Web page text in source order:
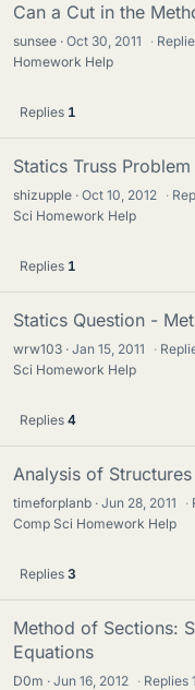
Can a Cut in the
sunsee Oct 30, 2011 ·
Homework Help
Replies 1
Statics Truss
shizupple Oct 10, 2012 ·
Sci Homework Help
Replies 1
Statics Question -
wrw103 Jan 15, 2011 ·
Sci Homework Help
Replies 4
Analysis of
timeforplanb Jun 28, 2011 ·
Comp Sci Homework Help
Replies 3
Method of Sections:
Equations
D0m Jun 16, 2012 · Replies1